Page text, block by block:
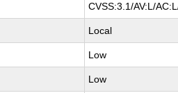
CVSS:3.1/AV:L/
Local
Low
Low